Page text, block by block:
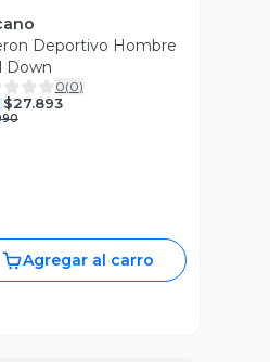
Deportivo Hombre
Down
0(0)
$27.893
Agregar al carro